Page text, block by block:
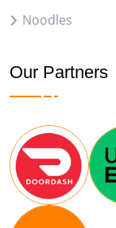
Noodles
Our Partners